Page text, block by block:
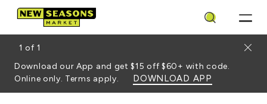
Search
1 of 1
Download our App and get $15 off $60+ with code.
Online only. Terms apply.
DOWNLOAD APP